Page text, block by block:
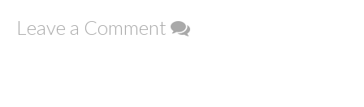
Leave a Comment